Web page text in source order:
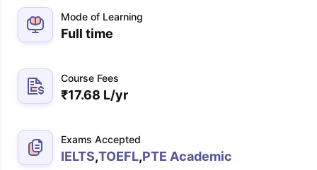
Mode of Learning
Full time
Course Fees
₹17.68 L/yr
Exams Accepted
IELTS,TOEFL,PTE Academic